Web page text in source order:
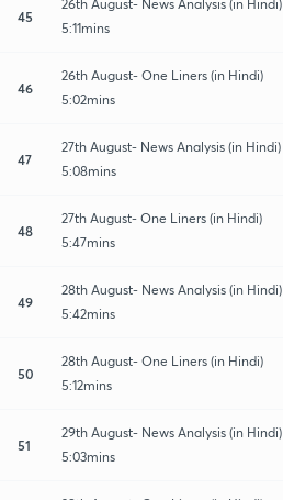
45
26th August- News Analysis (in Hindi)
5:11mins
46
26th August- One Liners (in Hindi)
5:02mins
47
27th August- News Analysis (in Hindi)
5:08mins
48
27th August- One Liners (in Hindi)
5:47mins
49
28th August- News Analysis (in Hindi)
5:42mins
50
28th August- One Liners (in Hindi)
5:12mins
51
29th August- News Analysis (in Hindi)
5:03mins